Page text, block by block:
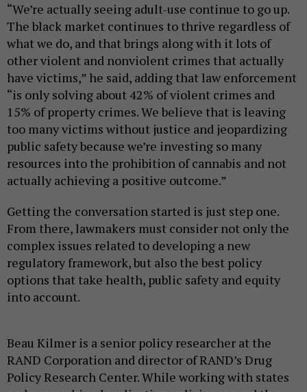
“We’re actually seeing adult-use continue to go up.
The black market continues to thrive regardless of
what we do, and that brings along with it lots of
other violent and nonviolent crimes that actually
have victims,” he said, adding that law enforcement
“is only solving about 42% of violent crimes and
15% of property crimes. We believe that is leaving
too many victims without justice and jeopardizing
public safety because we’re investing so many
resources into the prohibition of cannabis and not
actually achieving a positive outcome.”
Getting the conversation started is just step one.
From there, lawmakers must consider not only the
complex issues related to developing a new
regulatory framework, but also the best policy
options that take health, public safety and equity
into account.
Beau Kilmer is a senior policy researcher at the
RAND Corporation and director of RAND’s Drug
Policy Research Center. While working with states